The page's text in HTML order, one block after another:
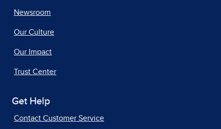
Newsroom
Our Culture
Our Impact
Trust Center
Get Help
Contact Customer Service